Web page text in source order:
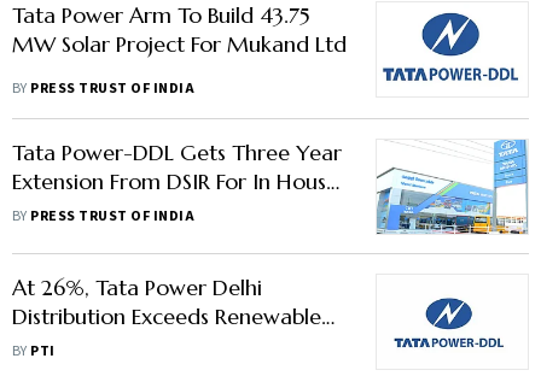
Tata Power Arm To Build 43.75
MW Solar Project For Mukand Ltd
BY PRESS TRUST OF INDIA
Tata Power-DDL Gets Three Year
Extension From DSIR For In House
R&D Unit
BY PRESS TRUST OF INDIA
At 26%, Tata Power Delhi
Distribution Exceeds Renewable
Purchase Target For FY23
BY PTI